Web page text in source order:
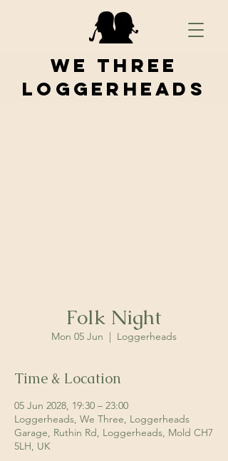
We Three
Loggerheads
Folk Night
Mon 05 Jun
  |
Loggerheads
Time & Location
05 Jun 2028, 19:30 – 23:00
Loggerheads, We Three, Loggerheads
Garage, Ruthin Rd, Loggerheads, Mold CH7
5LH, UK